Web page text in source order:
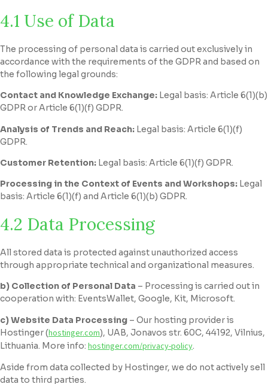
4.1 Use of Data
The processing of personal data is carried out exclusively in
accordance with the requirements of the GDPR and based on
the following legal grounds:
Contact and Knowledge Exchange: Legal basis: Article 6(1)(b)
GDPR or Article 6(1)(f) GDPR.
Analysis of Trends and Reach: Legal basis: Article 6(1)(f)
GDPR.
Customer Retention: Legal basis: Article 6(1)(f) GDPR.
Processing in the Context of Events and Workshops: Legal
basis: Article 6(1)(f) and Article 6(1)(b) GDPR.
4.2 Data Processing
All stored data is protected against unauthorized access
through appropriate technical and organizational measures.
b) Collection of Personal Data – Processing is carried out in
cooperation with: EventsWallet, Google, Kit, Microsoft.
c) Website Data Processing – Our hosting provider is
Hostinger (hostinger.com), UAB, Jonavos str. 60C, 44192, Vilnius,
Lithuania. More info: hostinger.com/privacy-policy.
Aside from data collected by Hostinger, we do not actively sell
data to third parties.